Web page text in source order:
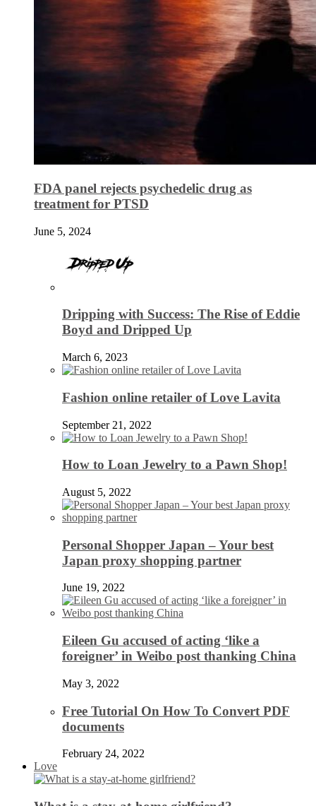
FDA panel rejects psychedelic drug as
treatment for PTSD
June 5, 2024
Dripping with Success: The Rise of Eddie
Boyd and Dripped Up
March 6, 2023
Fashion online retailer of Love Lavita
September 21, 2022
How to Loan Jewelry to a Pawn Shop!
August 5, 2022
Personal Shopper Japan – Your best
Japan proxy shopping partner
June 19, 2022
Eileen Gu accused of acting ‘like a
foreigner’ in Weibo post thanking China
May 3, 2022
Free Tutorial On How To Convert PDF
documents
February 24, 2022
Love